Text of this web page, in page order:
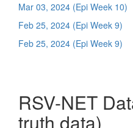
Mar 03, 2024 (Epi Week 10)
Feb 25, 2024 (Epi Week 9)
Feb 25, 2024 (Epi Week 9)
RSV-NET
truth data)